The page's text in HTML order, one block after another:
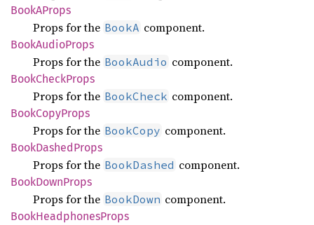
BookAProps
Props for the BookA component.
BookAudioProps
Props for the BookAudio component.
BookCheckProps
Props for the BookCheck component.
BookCopyProps
Props for the BookCopy component.
BookDashedProps
Props for the BookDashed component.
BookDownProps
Props for the BookDown component.
BookHeadphonesProps